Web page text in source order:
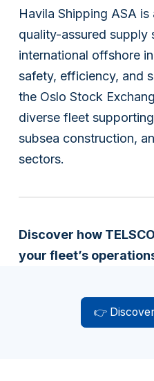
Havila Shipping ASA
quality-assured supply
international offshore
safety, efficiency, and
the Oslo Stock
diverse fleet
subsea construction,
sectors.
Discover how
your fleet’s
👉